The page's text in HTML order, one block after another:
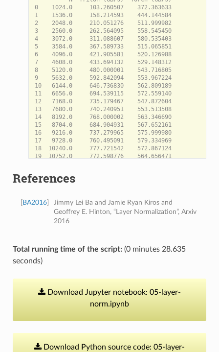
0    1024.0     103.260507    372.363633
1    1536.0     158.214593    444.144584
2    2048.0     210.051276    511.999982
3    2560.0     262.564095    558.545450
4    3072.0     311.088607    580.535403
5    3584.0     367.589733    515.065851
6    4096.0     421.905581    520.126988
7    4608.0     433.694132    529.148312
8    5120.0     480.000001    543.716805
9    5632.0     592.842094    553.967224
10   6144.0     646.736830    562.809189
11   6656.0     694.539115    572.559140
12   7168.0     735.179467    547.872604
13   7680.0     740.240951    553.513508
14   8192.0     768.000002    563.346690
15   8704.0     684.904931    567.652161
16   9216.0     737.279965    575.999980
17   9728.0     760.495091    579.334969
18  10240.0     777.721542    572.867124
19  10752.0     772.598776    564.656471
22  12288.0     867.388239    582.830027
25  13824.0     884.735992    589.300199
26  14336.0     910.222229    573.439973
27  14848.0     942.730166    580.377833
References
[BA2016]
Jimmy Lei Ba and Jamie Ryan Kiros and
Geoffrey E. Hinton, “Layer Normalization”, Arxiv
2016
Total running time of the script:(0 minutes 28.635
seconds)
Download Jupyter notebook: 05-layer-
norm.ipynb
Download Python source code: 05-layer-